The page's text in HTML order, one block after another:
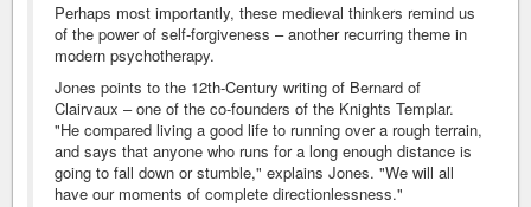
Perhaps most importantly, these medieval thinkers remind us
of the power of self-forgiveness – another recurring theme in
modern psychotherapy.
Jones points to the 12th-Century writing of Bernard of
Clairvaux – one of the co-founders of the Knights Templar.
"He compared living a good life to running over a rough terrain,
and says that anyone who runs for a long enough distance is
going to fall down or stumble," explains Jones. "We will all
have our moments of complete directionlessness."